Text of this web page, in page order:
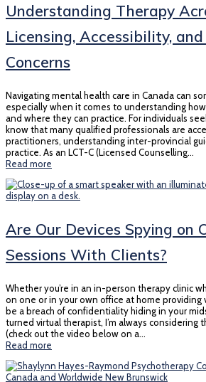
Understanding Therapy
Licensing, Accessibility,
Concerns
Navigating mental health care in Canada can
especially when it comes to understanding
and where they can practice. For individuals
know that many qualified professionals are
practitioners, understanding inter-provincial
practice. As an LCT-C (Licensed Counselling…
Read more
Are Our Devices Spying on
Sessions With Clients?
Whether you’re in an in-person therapy clinic
on one or in your own office at home providing
be a breach of confidentiality hiding in your
turned virtual therapist, I’m always considering
(check out the video below on a…
Read more